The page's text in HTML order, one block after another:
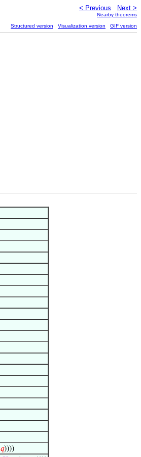
< Previous Next >
Nearby theorems
Structured version Visualization version GIF version
𝑞))))